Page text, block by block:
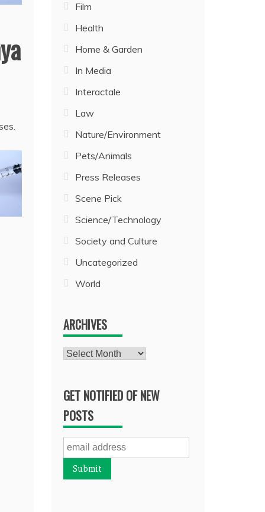
Film
Health
Home & Garden
In Media
Interactale
Law
Nature/Environment
Pets/Animals
Press Releases
Scene Pick
Science/Technology
Society and Culture
Uncategorized
World
ARCHIVES
Archives
GET NOTIFIED OF NEW
POSTS